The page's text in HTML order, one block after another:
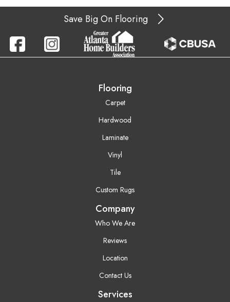
Save Big On Flooring
Flooring
Carpet
Hardwood
Laminate
Vinyl
Tile
Custom Rugs
Company
Who We Are
Reviews
Location
Contact Us
Services